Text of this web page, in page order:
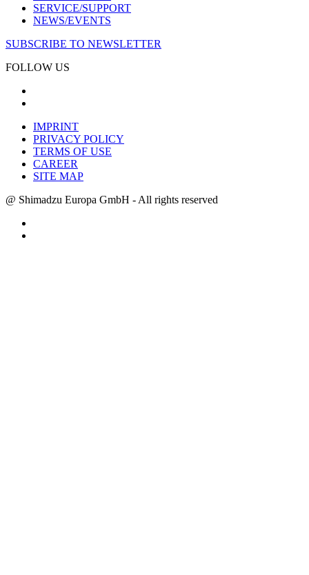
SERVICE/SUPPORT
NEWS/EVENTS
SUBSCRIBE TO NEWSLETTER
FOLLOW US
IMPRINT
PRIVACY POLICY
TERMS OF USE
CAREER
SITE MAP
@ Shimadzu Europa GmbH - All rights reserved